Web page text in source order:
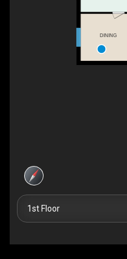
DINING
1st Floor